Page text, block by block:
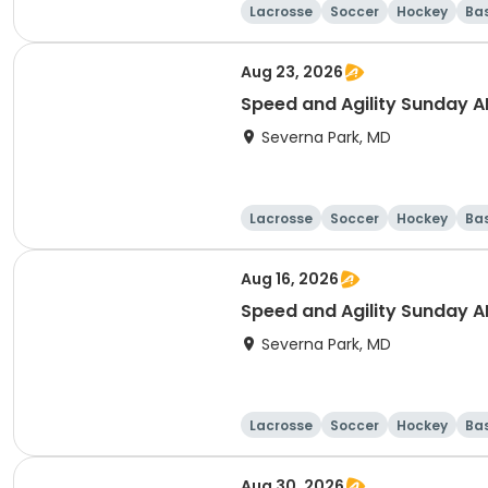
Lacrosse Soccer Hockey
Aug 23, 2026
Speed and Agility Sunday
Severna Park, MD
Lacrosse Soccer Hockey
Aug 16, 2026
Speed and Agility Sunday
Severna Park, MD
Lacrosse Soccer Hockey